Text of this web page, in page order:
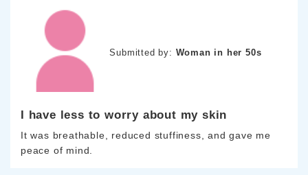
Submitted by: Woman in her 50s
I have less to worry about my skin
It was breathable, reduced stuffiness, and gave me
peace of mind.